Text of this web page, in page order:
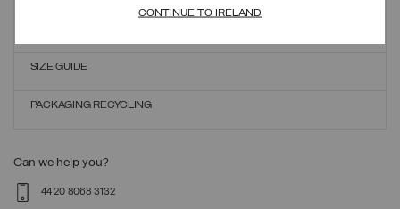
CONTINUE TO IRELAND
SIZE GUIDE
PACKAGING RECYCLING
Can we help you?
44 20 8068 3132